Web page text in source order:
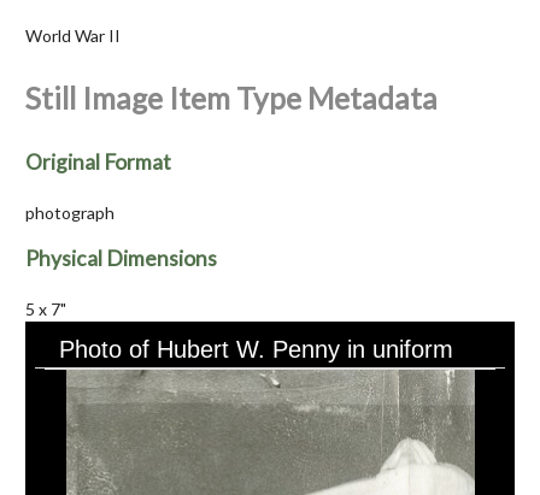
World War II
Still Image Item Type Metadata
Original Format
photograph
Physical Dimensions
5 x 7"
Photo of Hubert W. Penny in uniform